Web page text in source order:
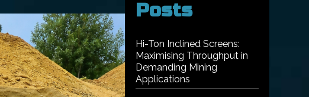
Posts
Hi-Ton Inclined Screens:
Maximising Throughput in
Demanding Mining
Applications